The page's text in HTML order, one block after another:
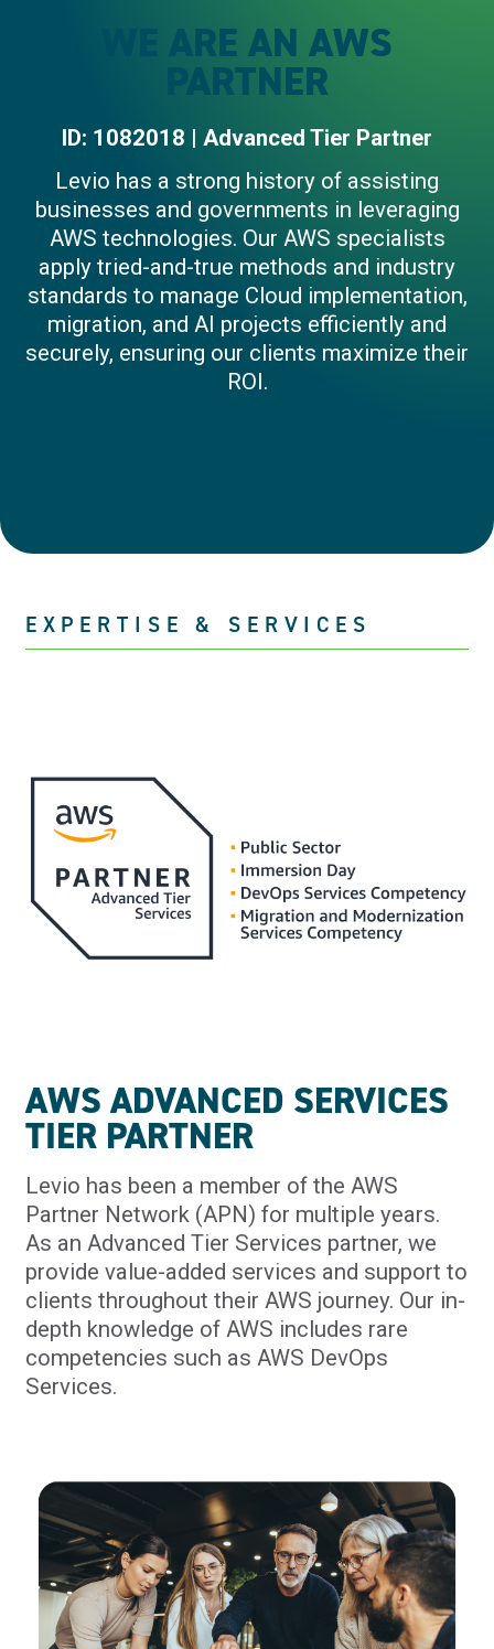
WE ARE AN AWS
PARTNER
ID: 1082018 | Advanced Tier Partner
Levio has a strong history of assisting
businesses and governments in leveraging
AWS technologies. Our AWS specialists
apply tried-and-true methods and industry
standards to manage Cloud implementation,
migration, and AI projects efficiently and
securely, ensuring our clients maximize their
ROI.
EXPERTISE & SERVICES
AWS ADVANCED SERVICES
TIER PARTNER
Levio has been a member of the AWS
Partner Network (APN) for multiple years.
As an Advanced Tier Services partner, we
provide value-added services and support to
clients throughout their AWS journey. Our in-
depth knowledge of AWS includes rare
competencies such as AWS DevOps
Services.